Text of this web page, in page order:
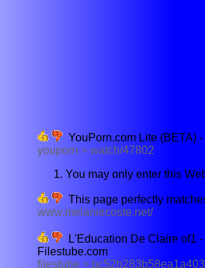
YouPorn.com Lite (BETA)
youporn > watch/47802
You may only enter this
This page perfectly
www.melaniecoste.net/
L'Education De Claire of1
Filestube.com
filestube >